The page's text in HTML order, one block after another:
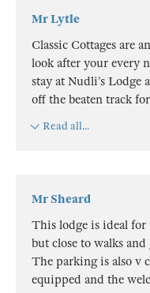
Mr Lytle
Classic Cottages are
look after your every
stay at Nudli’s Lodge
off the beaten track
Read all...
Mr Sheard
This lodge is ideal for
but close to walks and
The parking is also v
equipped and the